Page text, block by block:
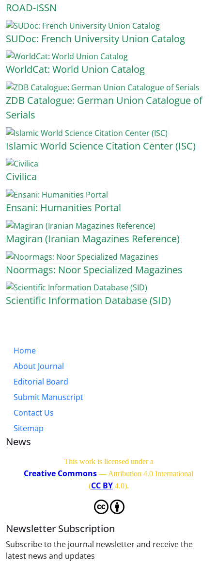
ROAD-ISSN
SUDoc: French University Union Catalog
WorldCat: World Union Catalog
ZDB Catalogue: German Union Catalogue of
Serials
Islamic World Science Citation Center (ISC)
Civilica
Ensani: Humanities Portal
Magiran (Iranian Magazines Reference)
Noormags: Noor Specialized Magazines
Scientific Information Database (SID)
Home
About Journal
Editorial Board
Submit Manuscript
Contact Us
Sitemap
News
This work is licensed under a
Creative Commons — Attribution 4.0 International
(CC BY4.0).
Newsletter Subscription
Subscribe to the journal newsletter and receive the
latest news and updates